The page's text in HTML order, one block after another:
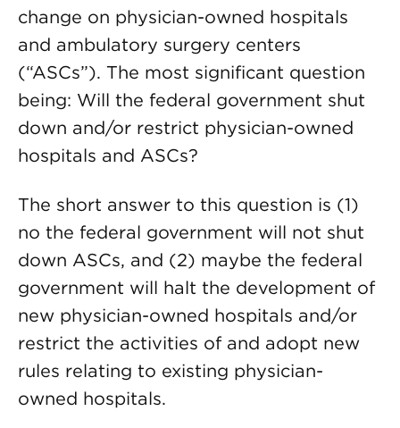
change on physician-owned hospitals
and ambulatory surgery centers
(“ASCs”). The most significant question
being: Will the federal government shut
down and/or restrict physician-owned
hospitals and ASCs?
The short answer to this question is (1)
no the federal government will not shut
down ASCs, and (2) maybe the federal
government will halt the development of
new physician-owned hospitals and/or
restrict the activities of and adopt new
rules relating to existing physician-
owned hospitals.